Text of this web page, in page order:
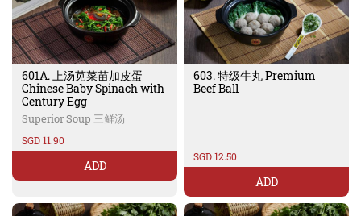
601A. 上汤苋菜苗加皮蛋
Chinese Baby Spinach with
Century Egg
Superior Soup 三鲜汤
SGD 11.90
ADD
603. 特级牛丸 Premium
Beef Ball
SGD 12.50
ADD